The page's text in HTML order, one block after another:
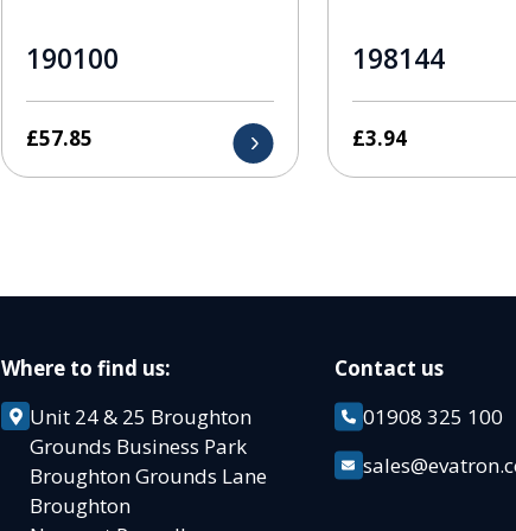
190100
£57.85
198144
£3.94
Where to find us:
Unit 24 & 25 Broughton
Grounds Business Park
Broughton Grounds Lane
Broughton
Contact us
01908 325 100